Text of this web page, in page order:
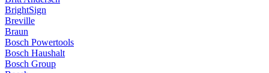
BrightSign
Breville
Braun
Bosch Powertools
Bosch Haushalt
Bosch Group